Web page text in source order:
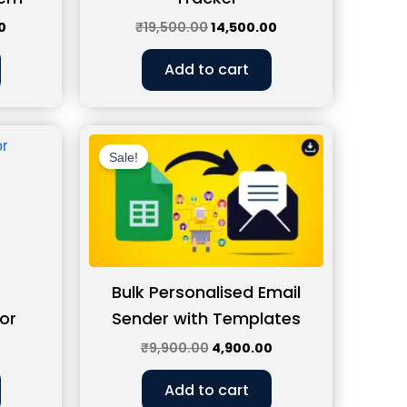
₹19,500.0014,500.00
Add to cart
Sale!
Bulk Personalised Email
Sender with Templates
₹9,900.00
Original
price
was:
₹9,900.00.
4,900.00
Current
price
is:
₹4,900.00.
Add to cart